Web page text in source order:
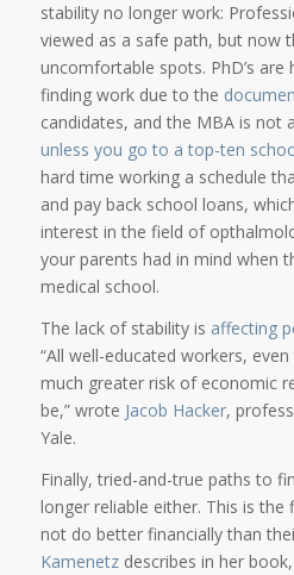
stability no longer work:
viewed as a safe path, but now
uncomfortable spots. PhD’s
finding work due to the
candidates, and the MBA is not
unless you go to a top-ten
hard time working a schedule
and pay back school loans,
interest in the field of
your parents had in mind when
medical school.
The lack of stability is affecting
“All well-educated workers,
much greater risk of economic
be,” wrote Jacob Hacker,
Yale.
Finally, tried-and-true paths to
longer reliable either. This is
not do better financially than
Kamenetzdescribes in her book,